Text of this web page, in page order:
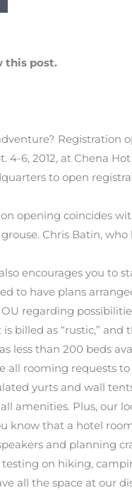
this post.
4-6, 2012, at Chena
to open
opening coincides
Chris Batin,
encourages you to
to have plans
regarding
billed as “rustic,”
less than 200 beds
all rooming requests
yurts and wall
amenities. Plus, our
know that a hotel
and planning
on hiking,
all the space at our